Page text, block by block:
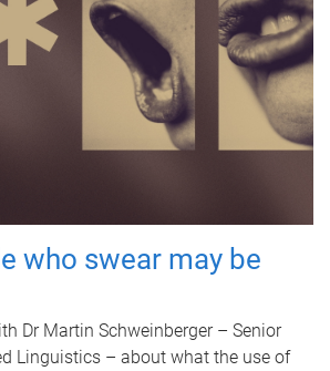
who swear may be
Dr Martin Schweinberger – Senior
Linguistics – about what the use of